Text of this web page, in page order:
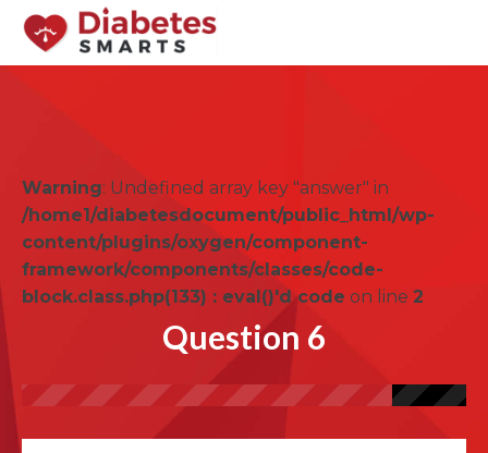
Warning: Undefined array key "answer" in
/home1/diabetesdocument/public_html/wp-
content/plugins/oxygen/component-
framework/components/classes/code-
block.class.php(133) : eval()'d code on line 2
Question 6